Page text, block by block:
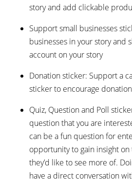
story and add clickable
Support small businesses
businesses in your story and
account on your story
Donation sticker: Support a
sticker to encourage
Quiz, Question and Poll
question that you are
can be a fun question for
opportunity to gain insight
they’d like to see more of.
have a direct conversation